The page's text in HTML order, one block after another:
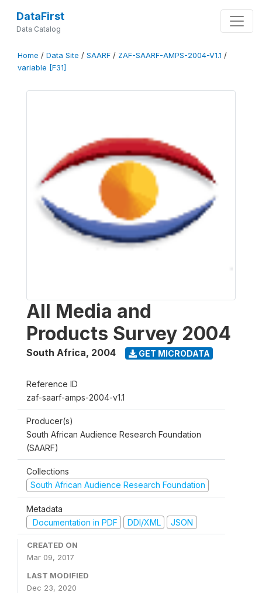
DataFirst
Data Catalog
Home / Data Site / SAARF / ZAF-SAARF-AMPS-2004-V1.1 /
variable [F31]
All Media and
Products Survey 2004
South Africa, 2004 GET MICRODATA
Reference ID
zaf-saarf-amps-2004-v1.1
Producer(s)
South African Audience Research Foundation
(SAARF)
Collections
South African Audience Research Foundation
Metadata
Documentation in PDF
DDI/XML JSON
CREATED ON
Mar 09, 2017
LAST MODIFIED
Dec 23, 2020